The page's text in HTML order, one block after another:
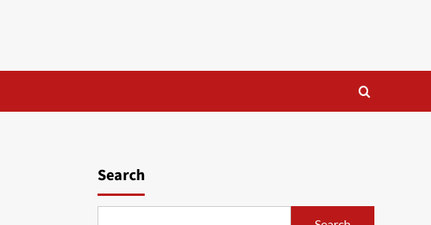
Search